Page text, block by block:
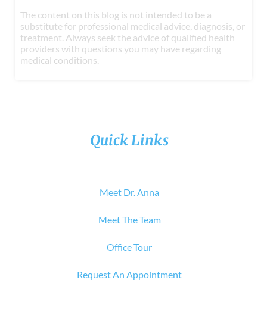
The content on this blog is not intended to be a
substitute for professional medical advice, diagnosis, or
treatment. Always seek the advice of qualified health
providers with questions you may have regarding
medical conditions.
Quick Links
Meet Dr. Anna
Meet The Team
Office Tour
Request An Appointment